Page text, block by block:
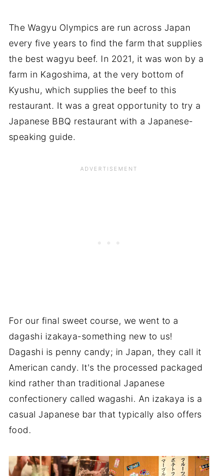
The Wagyu Olympics are run across Japan
every five years to find the farm that supplies
the best wagyu beef. In 2021, it was won by a
farm in Kagoshima, at the very bottom of
Kyushu, which supplies the beef to this
restaurant. It was a great opportunity to try a
Japanese BBQ restaurant with a Japanese-
speaking guide.
For our final sweet course, we went to a
dagashi izakaya-something new to us!
Dagashi is penny candy; in Japan, they call it
American candy. It's the processed packaged
kind rather than traditional Japanese
confectionery called wagashi. An izakaya is a
casual Japanese bar that typically also offers
food.